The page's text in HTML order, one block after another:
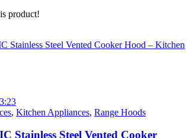
product!
:23
, Kitchen Appliances, Range Hoods
Stainless Steel Vented Cooker